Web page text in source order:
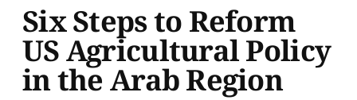
Six Steps to Reform
US Agricultural Policy
in the Arab Region